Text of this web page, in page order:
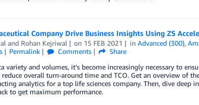
Company Drive Business Insights Using ZS
and Rohan Kejriwal on 15 FEB 2021 inAdvanced (300),
Permalink Comments
Share
variety and volumes, it’s become increasingly necessary to
overall turn-around time and TCO. Get an overview of
analytics for a top life sciences company. Then, dive deep
to get maximum performance.